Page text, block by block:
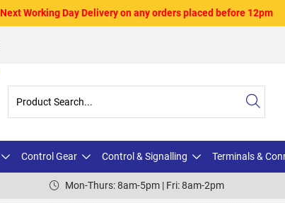
Next Working Day Delivery on any orders placed before 12pm
Control Gear Control & Signalling Terminals &
Mon-Thurs: 8am-5pm | Fri: 8am-2pm